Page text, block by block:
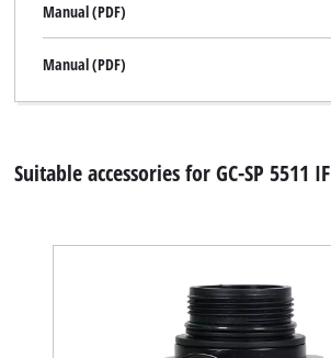
Manual (PDF)
Manual (PDF)
Suitable accessories for GC-SP 5511 IF